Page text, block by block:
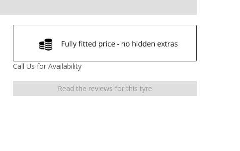
Call Us for Availability
Read the reviews for this tyre